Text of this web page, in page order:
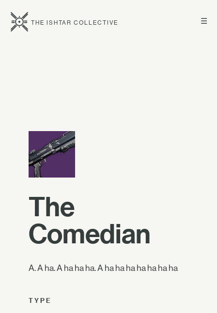
☰
THE ISHTAR COLLECTIVE
The
Comedian
A. A ha. A ha ha ha. A ha ha ha ha ha ha ha
TYPE